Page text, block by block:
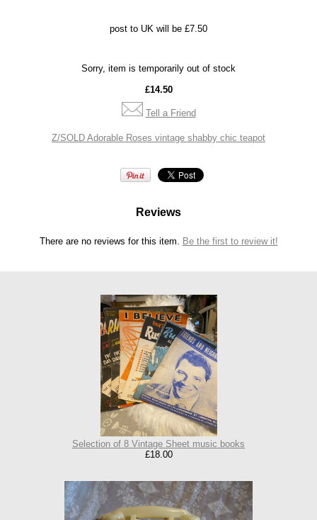
post to UK will be £7.50
Sorry, item is temporarily out of stock
£14.50
Tell a Friend
Z/SOLD Adorable Roses vintage shabby chic teapot
Reviews
There are no reviews for this item. Be the first to review it!
Selection of 8 Vintage Sheet music books
£18.00